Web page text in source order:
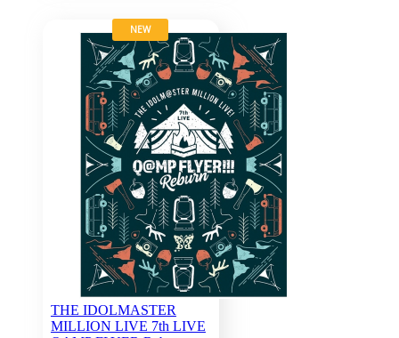
NEW
THE IDOLMASTER
MILLION LIVE 7th LIVE